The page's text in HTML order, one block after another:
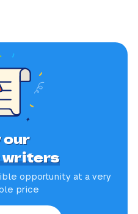
writers
opportunity at a very
price